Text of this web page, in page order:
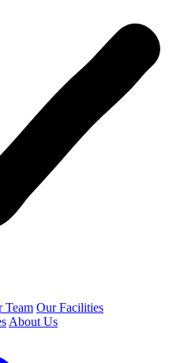
Team Our Facilities
About Us